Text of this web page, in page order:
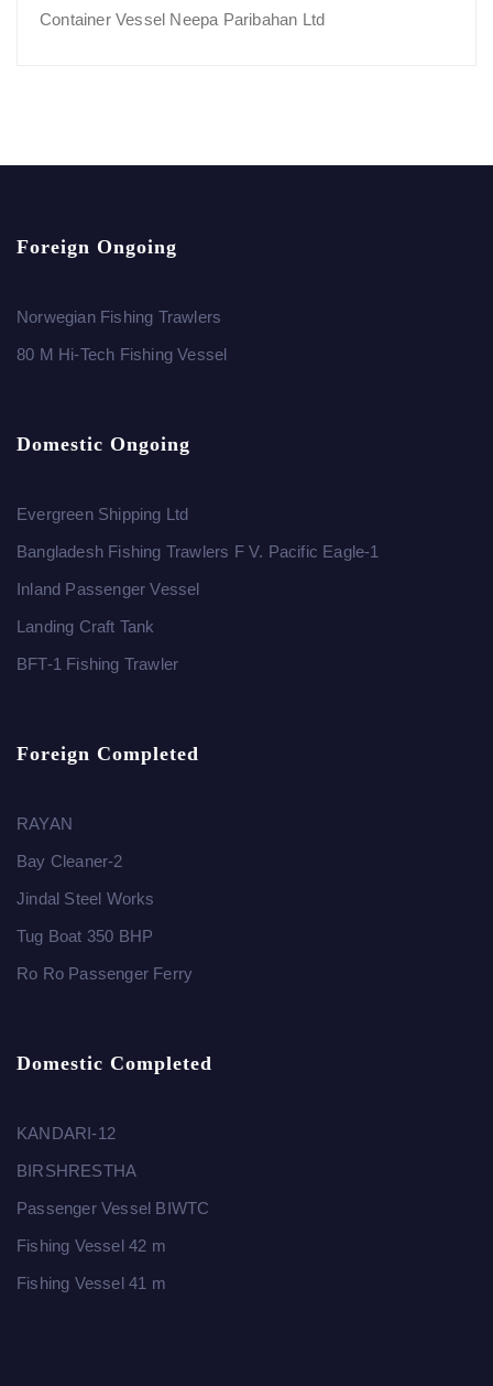
Container Vessel Neepa Paribahan Ltd
Foreign Ongoing
Norwegian Fishing Trawlers
80 M Hi-Tech Fishing Vessel
Domestic Ongoing
Evergreen Shipping Ltd
Bangladesh Fishing Trawlers F V. Pacific Eagle-1
Inland Passenger Vessel
Landing Craft Tank
BFT-1 Fishing Trawler
Foreign Completed
RAYAN
Bay Cleaner-2
Jindal Steel Works
Tug Boat 350 BHP
Ro Ro Passenger Ferry
Domestic Completed
KANDARI-12
BIRSHRESTHA
Passenger Vessel BIWTC
Fishing Vessel 42 m
Fishing Vessel 41 m